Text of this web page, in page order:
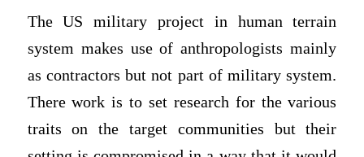
The US military project in human terrain
system makes use of anthropologists mainly
as contractors but not part of military system.
There work is to set research for the various
traits on the target communities but their